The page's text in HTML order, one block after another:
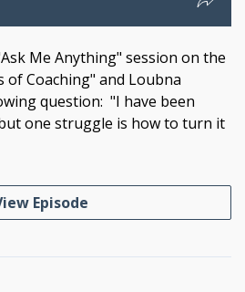
Me Anything" session on the
of Coaching" and Loubna
question: "I have been
one struggle is how to turn it
Episode